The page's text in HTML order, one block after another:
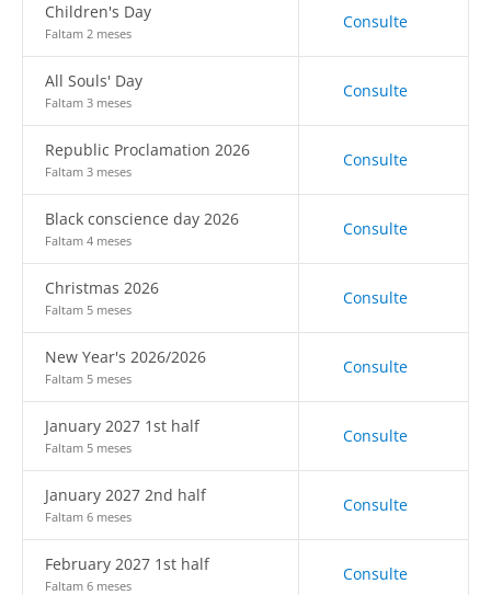
Children's Day
Faltam 2 meses
Consulte
All Souls' Day
Faltam 3 meses
Consulte
Republic Proclamation 2026
Faltam 3 meses
Consulte
Black conscience day 2026
Faltam 4 meses
Consulte
Christmas 2026
Faltam 5 meses
Consulte
New Year's 2026/2026
Faltam 5 meses
Consulte
January 2027 1st half
Faltam 5 meses
Consulte
January 2027 2nd half
Faltam 6 meses
Consulte
February 2027 1st half
Faltam 6 meses
Consulte